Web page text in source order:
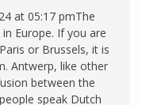
at 05:17 pmThe
Europe. If you are
or Brussels, it is
Antwerp, like other
between the
speak Dutch